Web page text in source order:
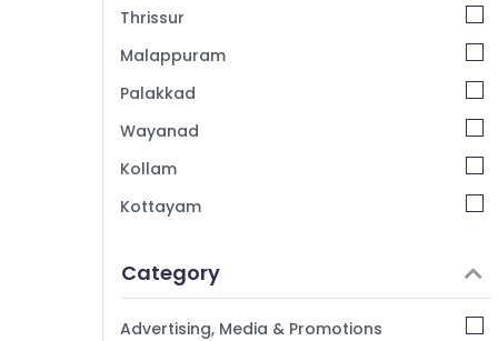
Thrissur
Malappuram
Palakkad
Wayanad
Kollam
Kottayam
Alappuzha
Kannur
Category
Advertising, Media & Promotions